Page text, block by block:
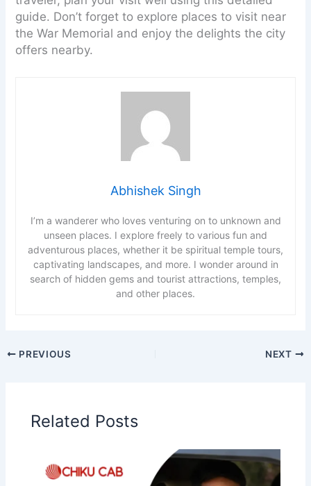
guide. Don’t forget to explore places to visit near
the War Memorial and enjoy the delights the city
offers nearby.
Abhishek Singh
I’m a wanderer who loves venturing on to unknown and
unseen places. I explore freely to various fun and
adventurous places, whether it be spiritual temple tours,
captivating landscapes, and more. I wonder around in
search of hidden gems and tourist attractions, temples,
and other places.
PREVIOUS NEXT
Related Posts